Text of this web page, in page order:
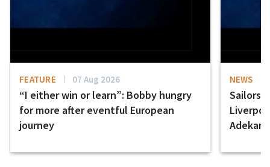
FEATURE 07 Aug 2026
“I either win or learn”: Bobby hungry
for more after eventful European
journey
NEWS
Sailors